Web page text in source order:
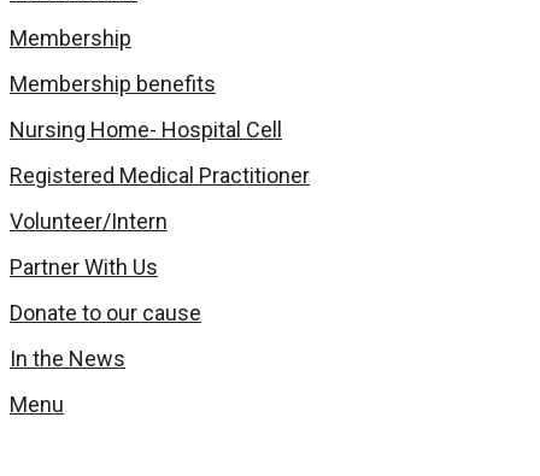
Membership
Membership benefits
Nursing Home- Hospital Cell
Registered Medical Practitioner
Volunteer/Intern
Partner With Us
Donate to our cause
In the News
Menu